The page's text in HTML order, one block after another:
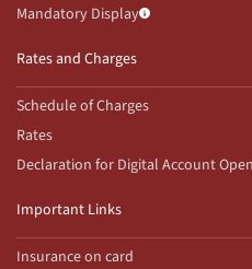
Mandatory Display
Rates and Charges
Schedule of Charges
Rates
Declaration for Digital Account
Important Links
Insurance on card